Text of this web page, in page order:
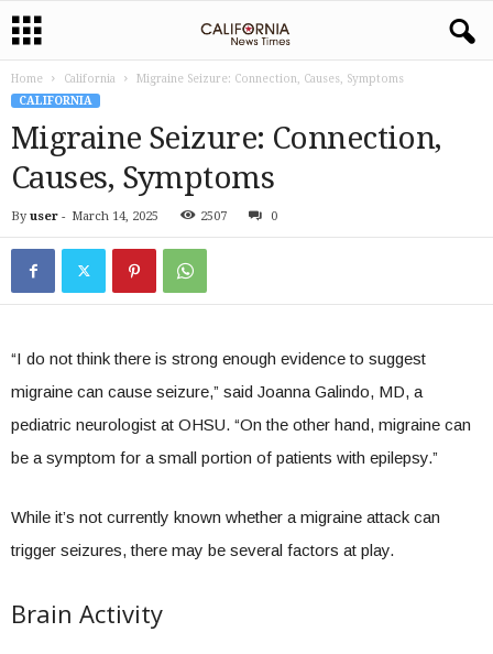
Home California
Migraine Seizure: Connection, Causes, Symptoms
CALIFORNIA
Migraine Seizure: Connection,
Causes, Symptoms
By user - March 14, 2025 2507 0
“I do not think there is strong enough evidence to suggest
migraine can cause seizure,” said Joanna Galindo, MD, a
pediatric neurologist at OHSU. “On the other hand, migraine can
be a symptom for a small portion of patients with epilepsy.”
While it’s not currently known whether a migraine attack can
trigger seizures, there may be several factors at play.
Brain Activity